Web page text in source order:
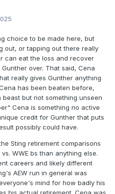
choice to be made here, but
out, or tapping out there really
can eat the loss and recover
over. That said, Cena
really gives Gunther anything
has been beaten before,
but not something unseen
Cena is something no active
credit for Gunther that puts
possibly could have.
Sting retirement comparisons
WWE bs than anything else.
careers and likely different
AEW run in general was
mind for how badly his